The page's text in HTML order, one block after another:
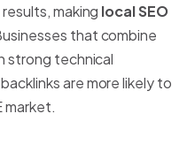
making local SEO
that combine
strong technical
are more likely to
market.